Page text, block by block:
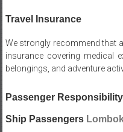
Travel Insurance
We strongly recommend that
insurance covering medical
belongings, and adventure
Passenger
Ship Passengers